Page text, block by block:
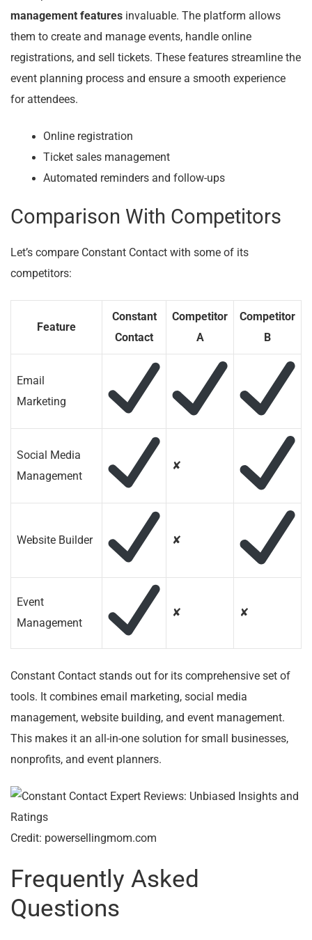
management features invaluable. The platform allows
them to create and manage events, handle online
registrations, and sell tickets. These features streamline the
event planning process and ensure a smooth experience
for attendees.
Online registration
Ticket sales management
Automated reminders and follow-ups
Comparison With Competitors
Let’s compare Constant Contact with some of its
competitors:
Feature
Constant
Contact
Competitor
A
Competitor
B
Email
Marketing
Social Media
Management
✘
Website Builder ✘
Event
Management
✘ ✘
Constant Contact stands out for its comprehensive set of
tools. It combines email marketing, social media
management, website building, and event management.
This makes it an all-in-one solution for small businesses,
nonprofits, and event planners.
Credit: powersellingmom.com
Frequently Asked
Questions